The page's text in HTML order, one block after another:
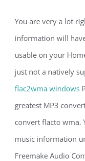
You are very a lot
information will
usable on your
just not a natively
flac2wma windows
greatest MP3
convert flacto wma.
music information
Freemake Audio